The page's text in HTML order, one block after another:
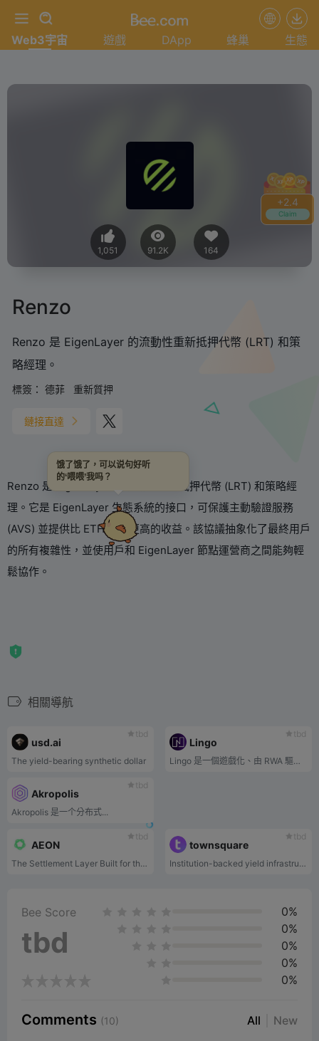
+2.4
Claim
Web3宇宙 遊戲 DApp 蜂巢 生態
1,051 91.2K 164
Renzo
Renzo 是 EigenLayer 的流動性重新抵押代幣 (LRT) 和策
略經理。
標簽： 德菲 重新質押
鏈接直達
Renzo 是 EigenLayer 的流動性重新抵押代幣 (LRT) 和策略經
理。它是 EigenLayer 生態系統的接口，可保護主動驗證服務
(AVS) 並提供比 ETH 質押更高的收益。該協議抽象化了最終用戶
的所有複雜性，並使用戶和 EigenLayer 節點運營商之間能夠輕
鬆協作。
相關導航
tbd
usd.ai
The yield-bearing synthetic dollar
tbd
Lingo
Lingo 是一個遊戲化、由 RWA 驅動的獎勵生態系統。每 $LINGO 平台費用都會貢獻給 RWA 池，為 Lingo 的獎勵生態系統提供動力。
tbd
Akropolis
Akropolis 是一个分布式...
tbd
AEON
The Settlement Layer Built for the Agentic Economy
tbd
townsquare
Institution-backed yield infrastructure
Bee Score
tbd
0%
0%
0%
0%
0%
Comments (10) All New
饿了饿了，可以说句好听
的‘喂喂’我吗？